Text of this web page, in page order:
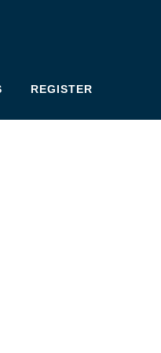
REGISTER